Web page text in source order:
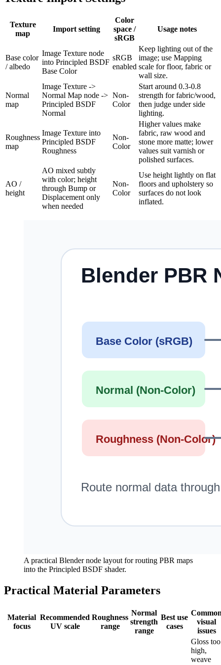
Texture
map
Import setting
Color
space /
sRGB
Usage notes
Base color
/ albedo
Image Texture node
into Principled BSDF
Base Color
sRGB
enabled
Keep lighting out of the
image; use Mapping
scale for floor, fabric or
wall size.
Normal
map
Image Texture ->
Normal Map node ->
Principled BSDF
Normal
Non-
Color
Start around 0.3-0.8
strength for fabric/wood,
then judge under side
lighting.
Roughness
map
Image Texture into
Principled BSDF
Roughness
Non-
Color
Higher values make
fabric, raw wood and
stone more matte; lower
values suit varnish or
polished surfaces.
AO /
height
AO mixed subtly
with color; height
through Bump or
Displacement only
when needed
Non-
Color
Use height lightly on flat
floors and upholstery so
surfaces do not look
inflated.
A practical Blender node layout for routing PBR maps
into the Principled BSDF shader.
Practical Material Parameters
Material
focus
Recommended
UV scale
Roughness
range
Normal
strength
range
Best use
cases
visual
issues
Gloss too
high,
weave